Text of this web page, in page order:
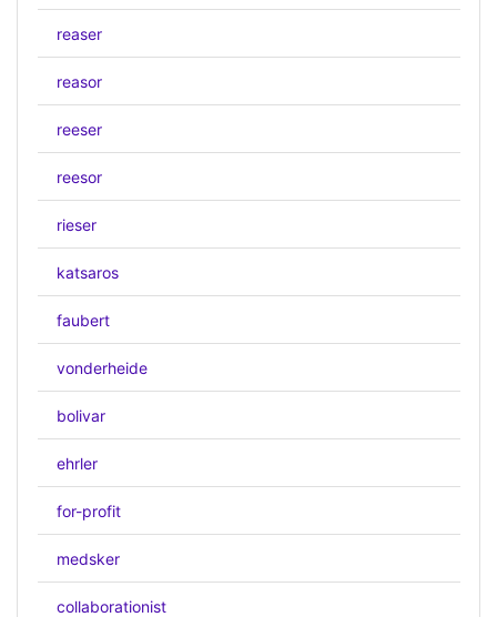
reaser
reasor
reeser
reesor
rieser
katsaros
faubert
vonderheide
bolivar
ehrler
for-profit
medsker
collaborationist